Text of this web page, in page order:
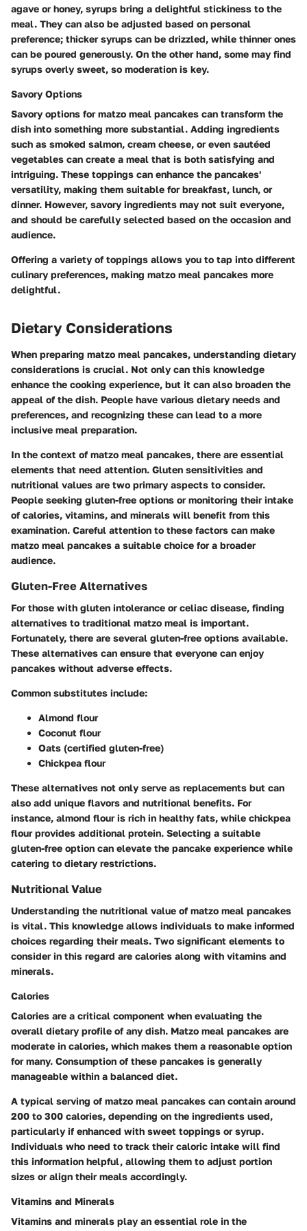
agave or honey, syrups bring a delightful stickiness to the
meal. They can also be adjusted based on personal
preference; thicker syrups can be drizzled, while thinner ones
can be poured generously. On the other hand, some may find
syrups overly sweet, so moderation is key.
Savory Options
Savory options for matzo meal pancakes can transform the
dish into something more substantial. Adding ingredients
such as smoked salmon, cream cheese, or even sautéed
vegetables can create a meal that is both satisfying and
intriguing. These toppings can enhance the pancakes'
versatility, making them suitable for breakfast, lunch, or
dinner. However, savory ingredients may not suit everyone,
and should be carefully selected based on the occasion and
audience.
Offering a variety of toppings allows you to tap into different
culinary preferences, making matzo meal pancakes more
delightful.
Dietary Considerations
When preparing matzo meal pancakes, understanding dietary
considerations is crucial. Not only can this knowledge
enhance the cooking experience, but it can also broaden the
appeal of the dish. People have various dietary needs and
preferences, and recognizing these can lead to a more
inclusive meal preparation.
In the context of matzo meal pancakes, there are essential
elements that need attention. Gluten sensitivities and
nutritional values are two primary aspects to consider.
People seeking gluten-free options or monitoring their intake
of calories, vitamins, and minerals will benefit from this
examination. Careful attention to these factors can make
matzo meal pancakes a suitable choice for a broader
audience.
Gluten-Free Alternatives
For those with gluten intolerance or celiac disease, finding
alternatives to traditional matzo meal is important.
Fortunately, there are several gluten-free options available.
These alternatives can ensure that everyone can enjoy
pancakes without adverse effects.
Common substitutes include:
Almond flour
Coconut flour
Oats (certified gluten-free)
Chickpea flour
These alternatives not only serve as replacements but can
also add unique flavors and nutritional benefits. For
instance, almond flour is rich in healthy fats, while chickpea
flour provides additional protein. Selecting a suitable
gluten-free option can elevate the pancake experience while
catering to dietary restrictions.
Nutritional Value
Understanding the nutritional value of matzo meal pancakes
is vital. This knowledge allows individuals to make informed
choices regarding their meals. Two significant elements to
consider in this regard are calories along with vitamins and
minerals.
Calories
Calories are a critical component when evaluating the
overall dietary profile of any dish. Matzo meal pancakes are
moderate in calories, which makes them a reasonable option
for many. Consumption of these pancakes is generally
manageable within a balanced diet.
A typical serving of matzo meal pancakes can contain around
200 to 300 calories, depending on the ingredients used,
particularly if enhanced with sweet toppings or syrup.
Individuals who need to track their caloric intake will find
this information helpful, allowing them to adjust portion
sizes or align their meals accordingly.
Vitamins and Minerals
Vitamins and minerals play an essential role in the